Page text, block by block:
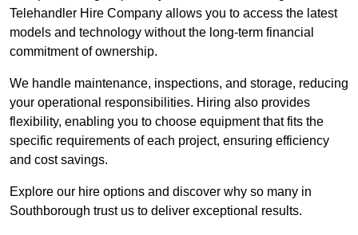
Telehandler Hire Company allows you to access the latest
models and technology without the long-term financial
commitment of ownership.
We handle maintenance, inspections, and storage, reducing
your operational responsibilities. Hiring also provides
flexibility, enabling you to choose equipment that fits the
specific requirements of each project, ensuring efficiency
and cost savings.
Explore our hire options and discover why so many in
Southborough trust us to deliver exceptional results.